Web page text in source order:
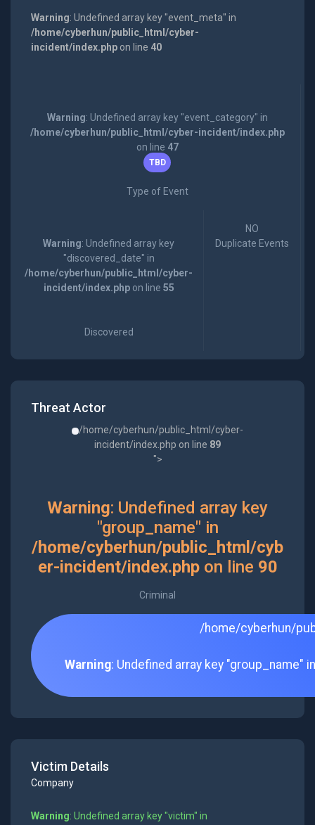
Warning: Undefined array key "event_meta" in
/home/cyberhun/public_html/cyber-
incident/index.phpon line 40
Warning: Undefined array key "event_category" in
/home/cyberhun/public_html/cyber-incident/index.php
on line 47
TBD
Type of Event
Warning: Undefined array key
"discovered_date" in
/home/cyberhun/public_html/cyber-
incident/index.phpon line 55
Discovered
NO
Duplicate Events
Threat Actor
/home/cyberhun/public_html/cyber-
incident/index.php on line 89
">
Warning: Undefined array key
"group_name" in
/home/cyberhun/public_html/cyb
er-incident/index.phpon line 90
Criminal
/home/cyberhun/
Warning: Undefined array key "group_name"
Victim Details
Company
Warning: Undefined array key "victim" in